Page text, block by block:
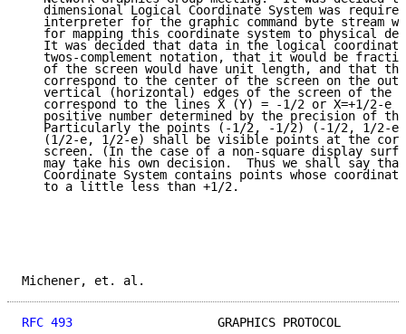
dimensional Logical Coordinate System was
interpreter for the graphic command byte stream
for mapping this coordinate system to physical
It was decided that data in the logical
twos-complement notation, that it would be
of the screen would have unit length, and that
correspond to the center of the screen on the
vertical (horizontal) edges of the screen of the
correspond to the lines X (Y) = -1/2 or X=+1/2-e
positive number determined by the precision of
Particularly the points (-1/2, -1/2) (-1/2, 1/2-
(1/2-e, 1/2-e) shall be visible points at the
screen. (In the case of a non-square display
may take his own decision.  Thus we shall say
Coordinate System contains points whose
   to a little less than +1/2.
Michener, et.
RFC 493
GRAPHICS PROTOCOL